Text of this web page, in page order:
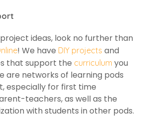
ideas, look no further than
! We have DIY projects and
that support the curriculum you
are networks of learning pods
especially for first time
teachers, as well as the
with students in other pods.